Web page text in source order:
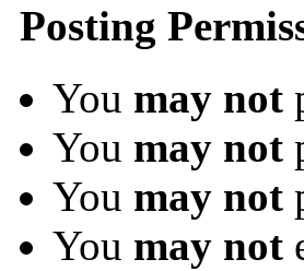
Posting
You may not
You may not
You may not
You may not